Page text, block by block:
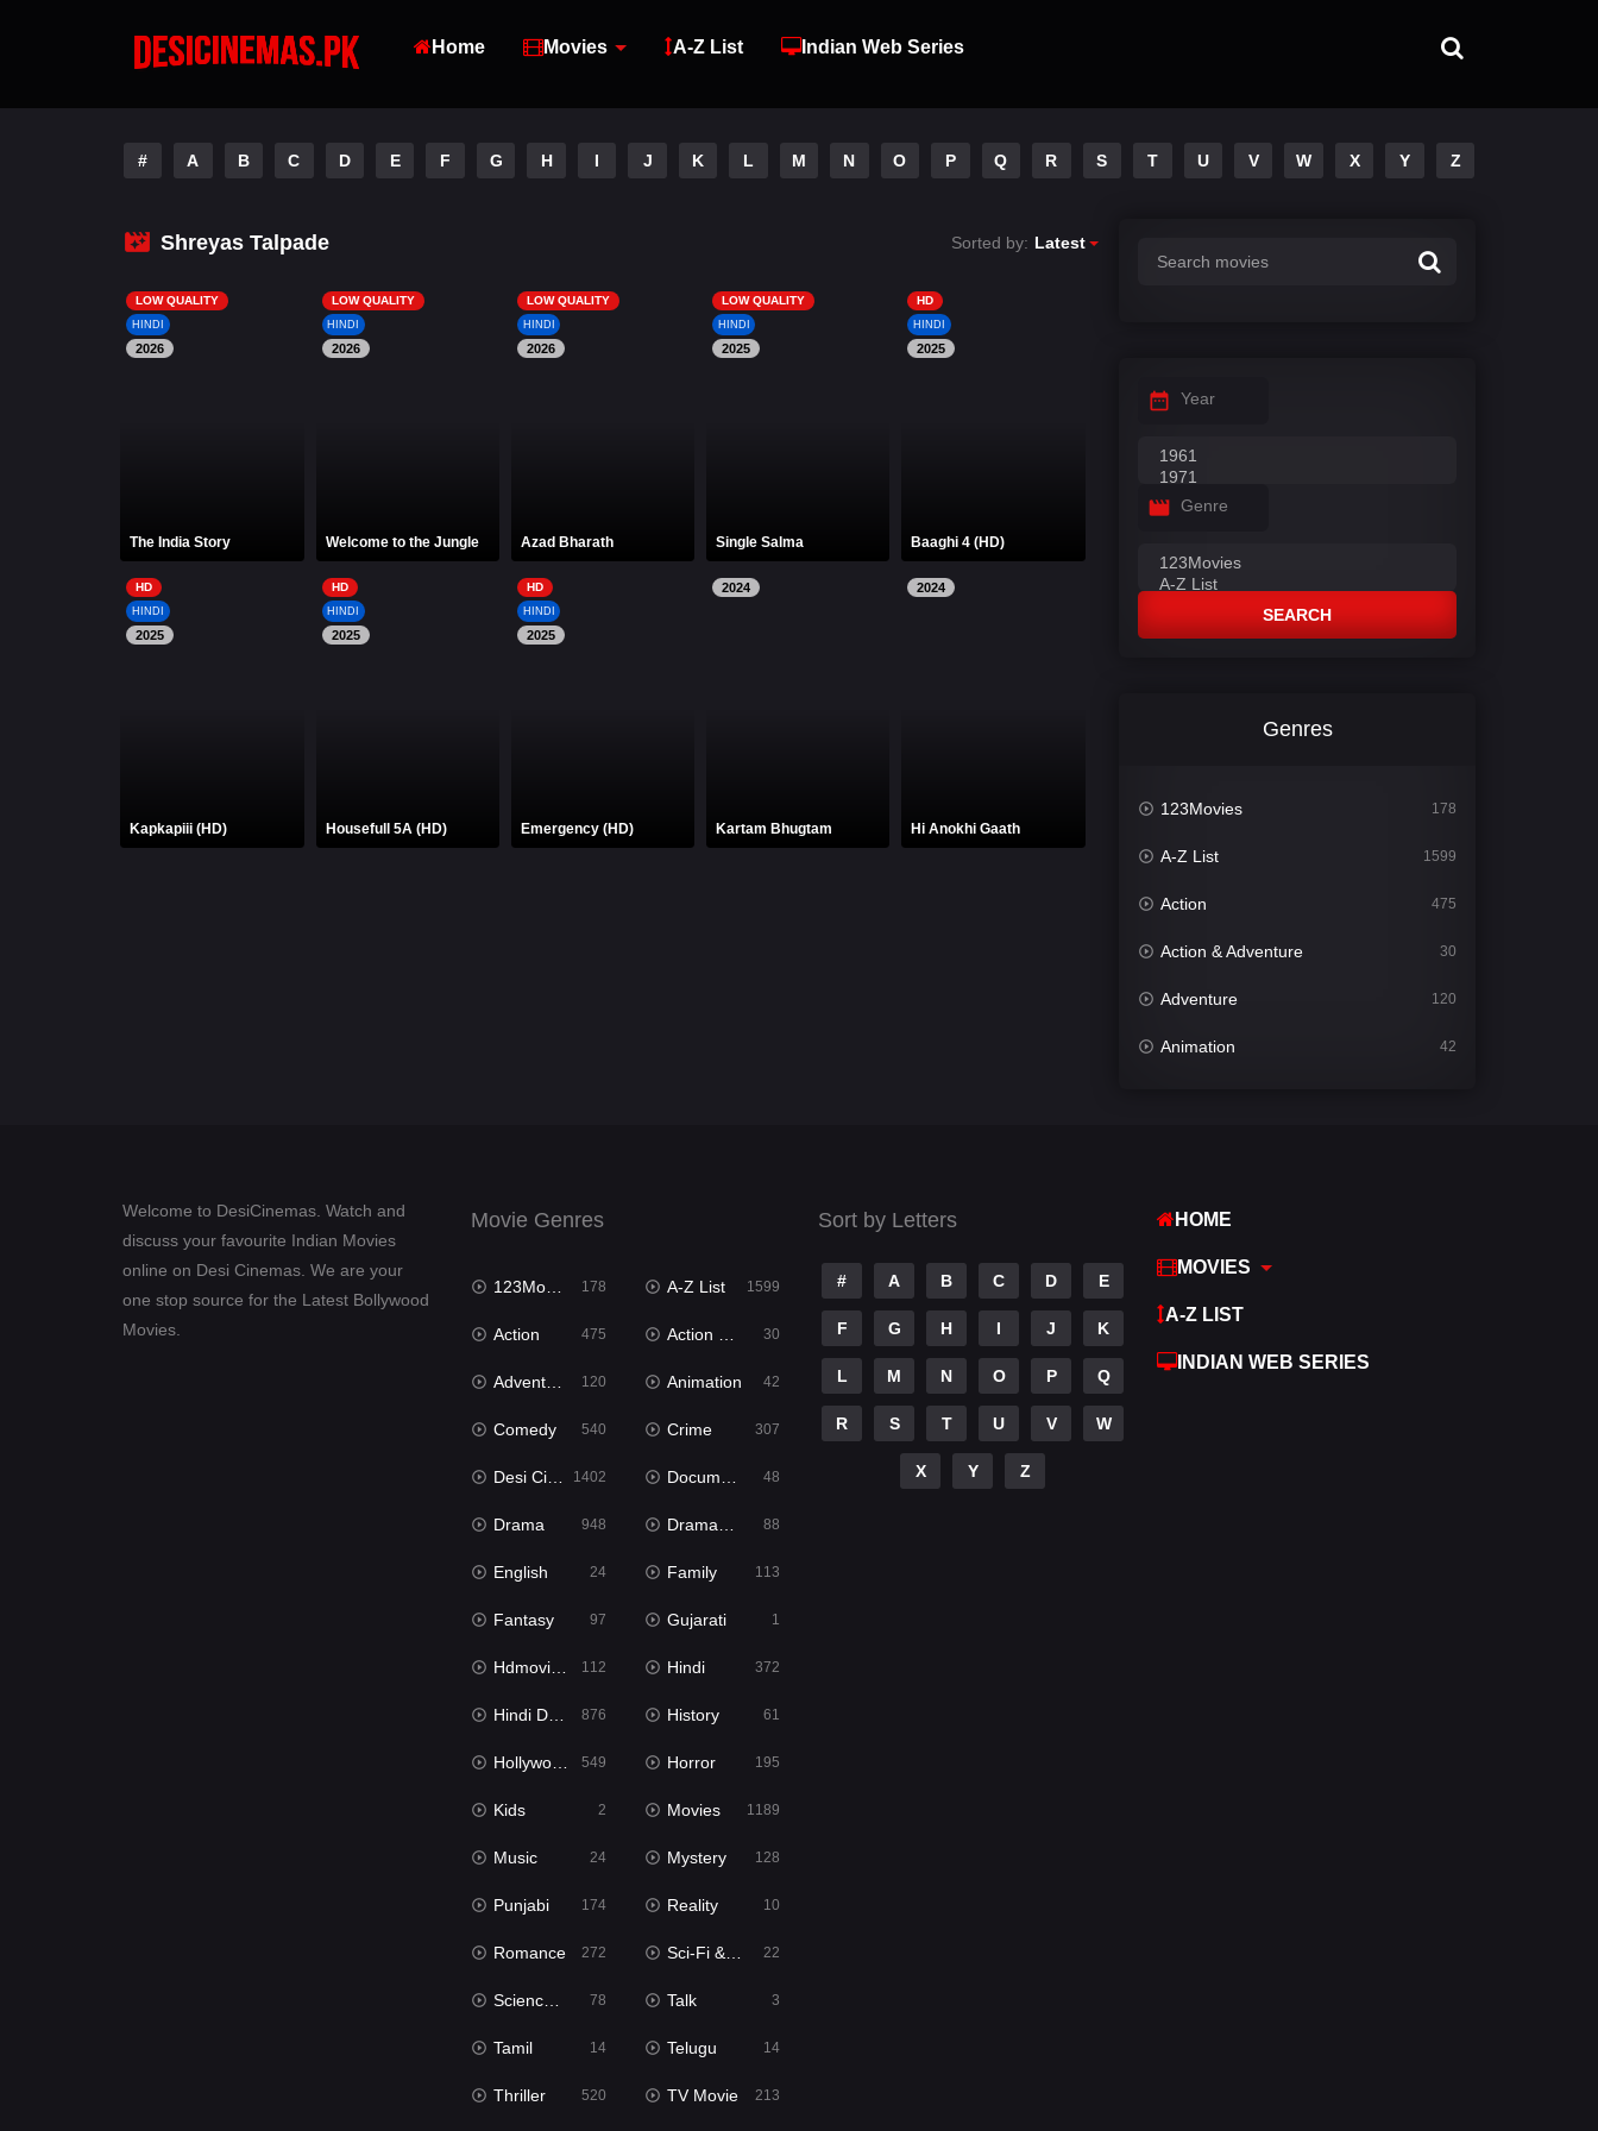
Home Movies A-Z List Indian Web Series
# A B C D E F G H I J K L M N O P Q R S T U V W X Y Z
Shreyas Talpade Sorted by: Latest
LOW QUALITY
HINDI
2026
The India Story
LOW QUALITY
HINDI
2026
Welcome to the Jungle
LOW QUALITY
HINDI
2026
Azad Bharath
LOW QUALITY
HINDI
2025
Single Salma
HD
HINDI
2025
Baaghi 4 (HD)
HD
HINDI
2025
Kapkapiii (HD)
HD
HINDI
2025
Housefull 5A (HD)
HD
HINDI
2025
Emergency (HD)
2024
Kartam Bhugtam
2024
Hi Anokhi Gaath
Year
Genre
SEARCH
Genres
123Movies 178
A-Z List 1599
Action 475
Action & Adventure 30
Adventure 120
Animation 42
Welcome to DesiCinemas. Watch and
discuss your favourite Indian Movies
online on Desi Cinemas. We are your
one stop source for the Latest Bollywood
Movies.
Movie Genres
123Movies 178 A-Z List 1599
Action 475 Action & Adventure 30
Adventure 120 Animation 42
Comedy 540 Crime 307
Desi Cinema 1402 Documentary 48
Drama 948 Dramacool 88
English 24 Family 113
Fantasy 97 Gujarati 1
Hdmovie2 112 Hindi 372
Hindi Dubbed 876 History 61
Hollywood Movies 549 Horror 195
Kids 2 Movies 1189
Music 24 Mystery 128
Punjabi 174 Reality 10
Romance 272 Sci-Fi & Fantasy 22
Science Fiction 78 Talk 3
Tamil 14 Telugu 14
Thriller 520 TV Movie 213
Sort by Letters
# A B C D E
F G H I J K
L M N O P Q
R S T U V W
X Y Z
HOME
MOVIES
A-Z LIST
INDIAN WEB SERIES